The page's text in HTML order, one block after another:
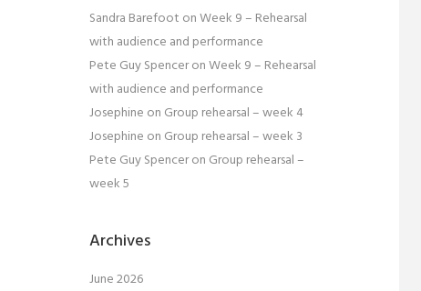
Sandra Barefoot onWeek 9 – Rehearsal
with audience and performance
Pete Guy SpenceronWeek 9 – Rehearsal
with audience and performance
Josephine on Group rehearsal – week 4
Josephine on Group rehearsal – week 3
Pete Guy Spenceron Group rehearsal –
week 5
Archives
June 2026